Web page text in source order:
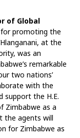
of Global
promoting the
at the
was an
remarkable
two nations’
with the
support the H.E.
Zimbabwe as a
the agents will
for Zimbabwe as